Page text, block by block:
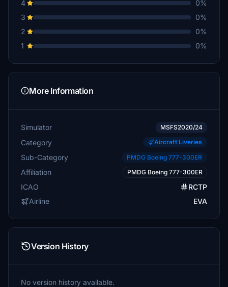
4
0%
3
0%
2
0%
1
0%
More Information
Simulator MSFS2020/24
Category Aircraft Liveries
Sub-Category PMDG Boeing 777-300ER
Affiliation PMDG Boeing 777-300ER
ICAO
RCTP
Airline
EVA
Version History
No version history available.